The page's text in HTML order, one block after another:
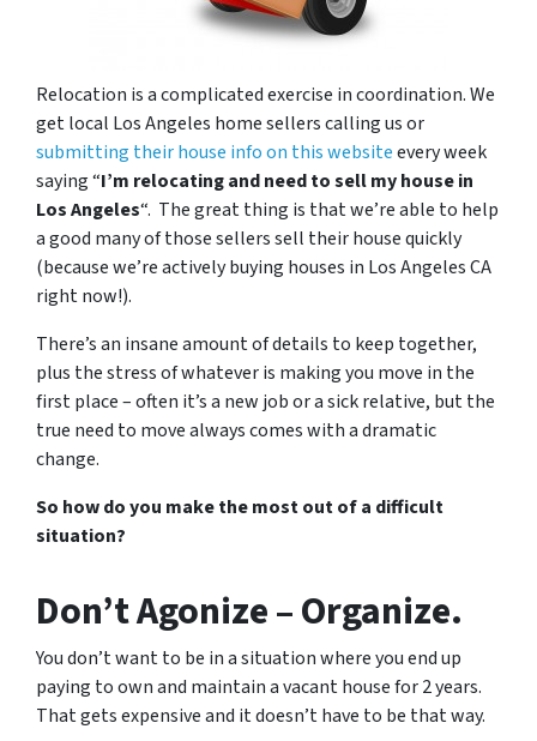
Relocation is a complicated exercise in coordination. We
get local Los Angeles home sellers calling us or
submitting their house info on this websiteevery week
saying “I’m relocating and need to sell my house in
Los Angeles“. The great thing is that we’re able to help
a good many of those sellers sell their house quickly
(because we’re actively buying houses in Los Angeles CA
right now!).
There’s an insane amount of details to keep together,
plus the stress of whatever is making you move in the
first place – often it’s a new job or a sick relative, but the
true need to move always comes with a dramatic
change.
So how do you make the most out of a difficult
situation?
Don’t Agonize – Organize.
You don’t want to be in a situation where you end up
paying to own and maintain a vacant house for 2 years.
That gets expensive and it doesn’t have to be that way.